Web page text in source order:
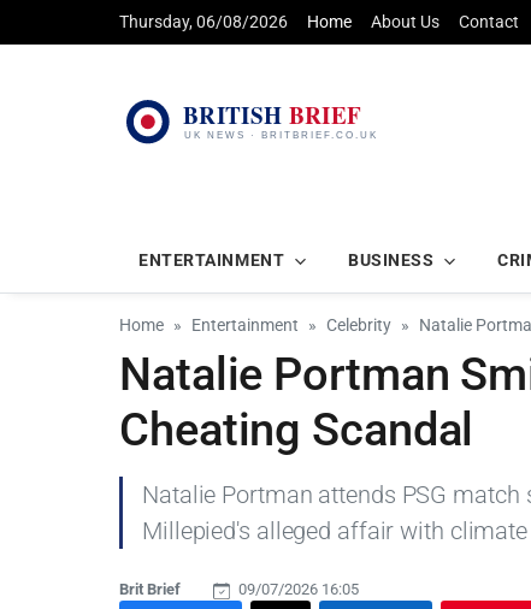
Thursday, 06/08/2026 Home About Us Contact
ENTERTAINMENT BUSINESS
Home Entertainment Celebrity Natalie
Natalie Portman
Cheating Scandal
Natalie Portman attends PSG
Millepied's alleged affair with
Brit Brief 09/07/2026 16:05